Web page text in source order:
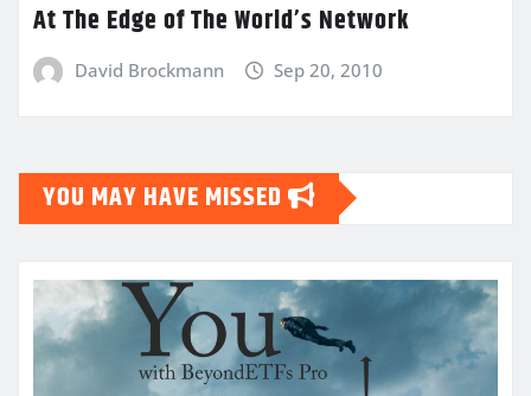
At The Edge of The World’s Network
David Brockmann Sep 20, 2010
YOU MAY HAVE MISSED